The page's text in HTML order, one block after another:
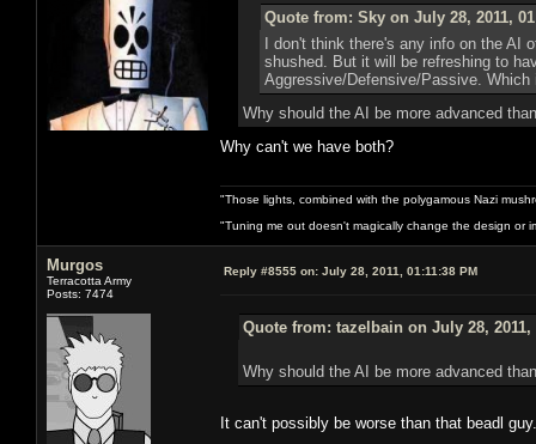
Quote from: Sky on July 28, 2011,
I don't think there's any info on the AI
shushed. But it will be refreshing to
Aggressive/Defensive/Passive.
Why should the AI be more advanced
Why can't we have both?
"Those lights, combined with the polygamous Nazi
"Tuning me out doesn't magically change the design or
Murgos
Terracotta Army
Posts: 7474
Reply #8555 on: July 28, 2011, 01:11:38 PM
Quote from: tazelbain on July 28, 2011,
Why should the AI be more advanced
It can't possibly be worse than that beadl guy.